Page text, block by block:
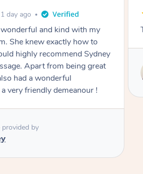
1 day ago
!
provided by